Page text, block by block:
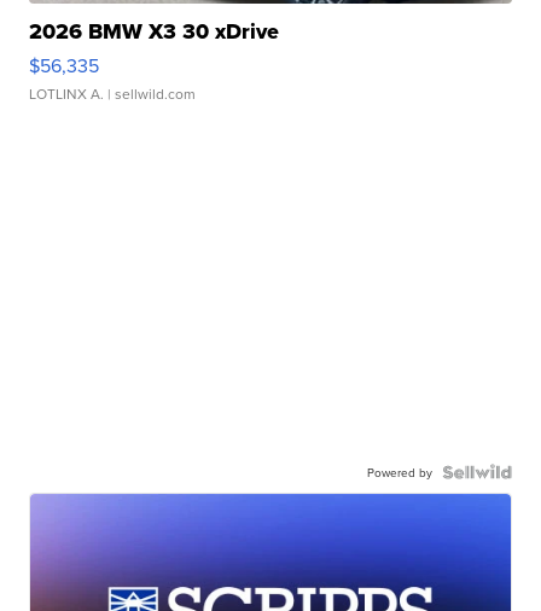
2026 BMW X3 30 xDrive
$56,335
LOTLINX A. | sellwild.com
Powered by